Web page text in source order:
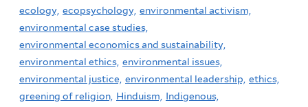
ecology, ecopsychology, environmental activism,
environmental case studies,
environmental economics and sustainability,
environmental ethics, environmental issues,
environmental justice, environmental leadership, ethics,
greening of religion, Hinduism, Indigenous,